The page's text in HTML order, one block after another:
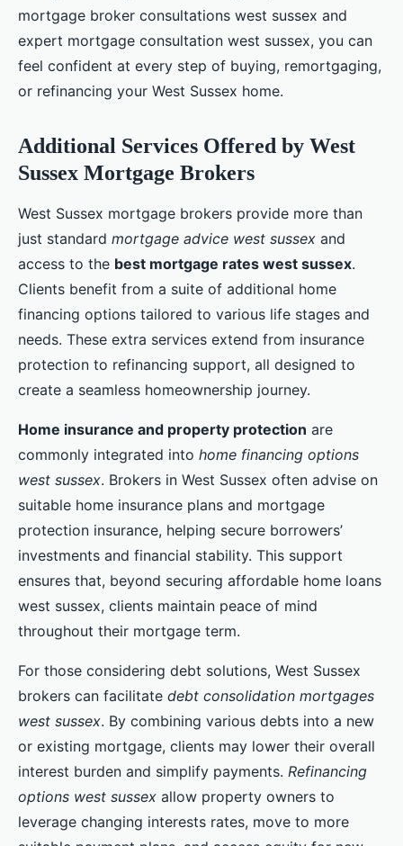
mortgage broker consultations west sussex and
expert mortgage consultation west sussex, you can
feel confident at every step of buying, remortgaging,
or refinancing your West Sussex home.
Additional Services Offered by West
Sussex Mortgage Brokers
West Sussex mortgage brokers provide more than
just standard mortgage advice west sussex and
access to the best mortgage rates west sussex.
Clients benefit from a suite of additional home
financing options tailored to various life stages and
needs. These extra services extend from insurance
protection to refinancing support, all designed to
create a seamless homeownership journey.
Home insurance and property protection are
commonly integrated into home financing options
west sussex. Brokers in West Sussex often advise on
suitable home insurance plans and mortgage
protection insurance, helping secure borrowers’
investments and financial stability. This support
ensures that, beyond securing affordable home loans
west sussex, clients maintain peace of mind
throughout their mortgage term.
For those considering debt solutions, West Sussex
brokers can facilitate debt consolidation mortgages
west sussex. By combining various debts into a new
or existing mortgage, clients may lower their overall
interest burden and simplify payments. Refinancing
options west sussex allow property owners to
leverage changing interests rates, move to more